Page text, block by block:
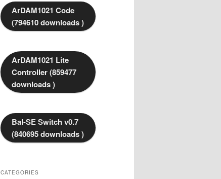
ArDAM1021 Code
(794610 downloads )
ArDAM1021 Lite
Controller (859477
downloads )
Bal-SE Switch v0.7
(840695 downloads )
CATEGORIES